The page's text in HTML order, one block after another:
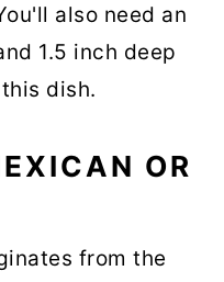
also need an
1.5 inch deep
dish.
OR
from the